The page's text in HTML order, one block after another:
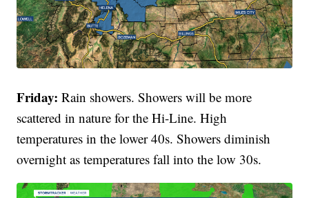
Friday:Rain showers. Showers will be more
scattered in nature for the Hi-Line. High
temperatures in the lower 40s. Showers diminish
overnight as temperatures fall into the low 30s.